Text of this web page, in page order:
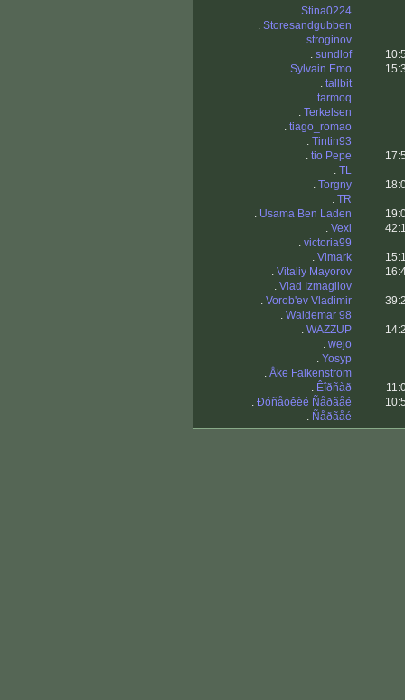
. Stina0224
. Storesandgubben
. stroginov
. sundlof
. Sylvain Emo
. tallbit
. tarmoq
. Terkelsen
. tiago_romao
. Tintin93
. tio Pepe
. TL
. Torgny
. TR
. Usama Ben Laden
. Vexi
. victoria99
. Vimark
. Vitaliy Mayorov
. Vlad Izmagilov
. Vorob'ev Vladimir
. Waldemar 98
. WAZZUP
. wejo
. Yosyp
. Åke Falkenström
. Êîðñàð
. Ðóñåöêèé Ñåðãåé
. Ñåðãåé